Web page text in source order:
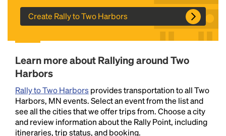
Create Rally to Two Harbors
Learn more about Rallying around Two
Harbors
Rally to Two Harborsprovides transportation to all Two
Harbors, MN events. Select an event from the list and
see all the cities that we offer trips from. Choose a city
and review information about the Rally Point, including
itineraries, trip status, and booking.
Headline
Lorem Ipsum is simply dummy text of the printing
and typesetting industry.Lorem Ipsum has been the
industry's standarddummy text ever since the
1500s, when an unknown printer took a galley of